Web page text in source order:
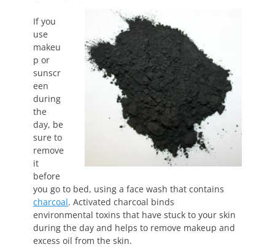
If you
use
makeu
p or
sunscr
een
during
the
day, be
sure to
remove
it
before
you go to bed, using a face wash that contains
charcoal. Activated charcoal binds
environmental toxins that have stuck to your skin
during the day and helps to remove makeup and
excess oil from the skin.